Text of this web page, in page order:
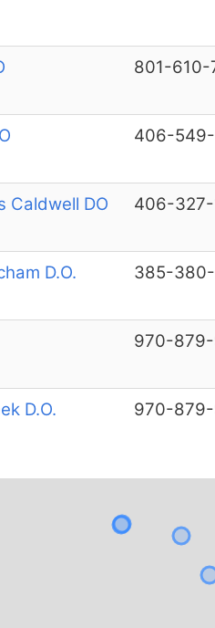
801-610-
406-
Caldwell DO 406-
D.O. 385-
970-
D.O. 970-